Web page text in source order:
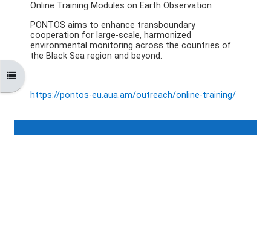
Open course index
Online Training Modules on Earth Observation
PONTOS aims to enhance transboundary
cooperation for large-scale, harmonized
environmental monitoring across the countries of
the Black Sea region and beyond.
https://pontos-eu.aua.am/outreach/online-training/